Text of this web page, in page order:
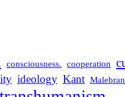
consciousness. cooperation
ideology Kant